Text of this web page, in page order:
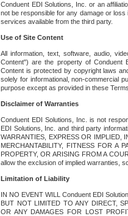
Conduent EDI Solutions, Inc. or an
not be responsible for any damage or
services available from the third party.
Use of Site Content
All information, text, software, audio,
Content") are the property of Conduent
Content is protected by copyright laws
solely for informational, non-commercial
purpose except as provided in these
Disclaimer of Warranties
Conduent EDI Solutions, Inc. is not
EDI Solutions, Inc. and third party
WARRANTIES, EXPRESS OR IMPLIED,
MERCHANTABILITY, FITNESS FOR A
PROPERTY, OR ARISING FROM A
allow the exclusion of implied warranties,
Limitation of Liability
IN NO EVENT WILL Conduent EDI
BUT NOT LIMITED TO ANY DIRECT,
OR ANY DAMAGES FOR LOST